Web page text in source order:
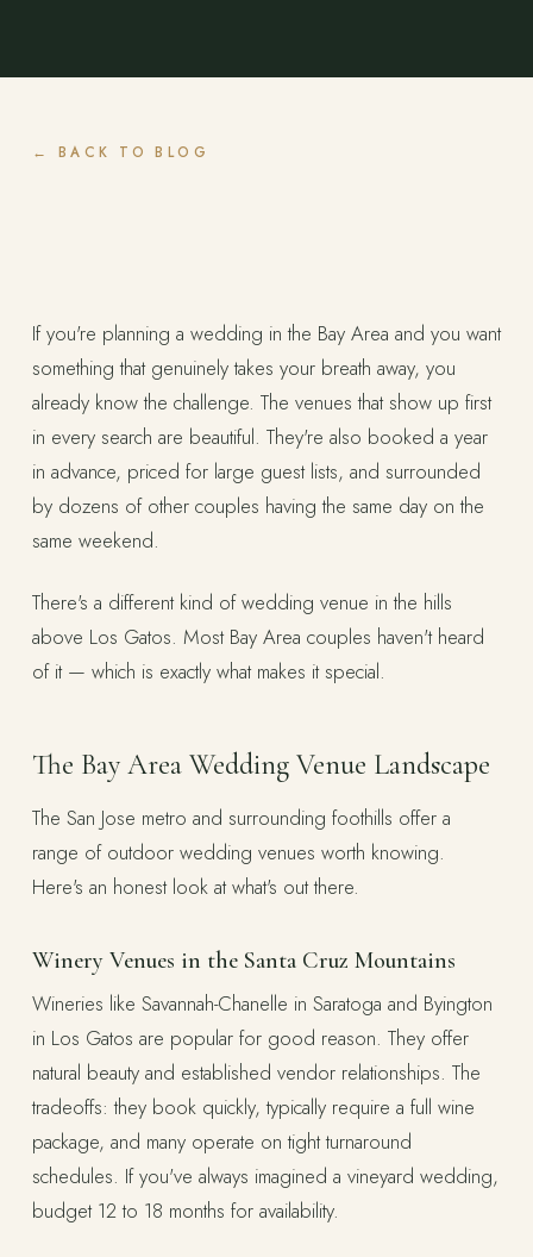
BACK TO BLOG
If you're planning a wedding in the Bay Area and you want
something that genuinely takes your breath away, you
already know the challenge. The venues that show up first
in every search are beautiful. They're also booked a year
in advance, priced for large guest lists, and surrounded
by dozens of other couples having the same day on the
same weekend.
There's a different kind of wedding venue in the hills
above Los Gatos. Most Bay Area couples haven't heard
of it — which is exactly what makes it special.
The Bay Area Wedding Venue Landscape
The San Jose metro and surrounding foothills offer a
range of outdoor wedding venues worth knowing.
Here's an honest look at what's out there.
Winery Venues in the Santa Cruz Mountains
Wineries like Savannah-Chanelle in Saratoga and Byington
in Los Gatos are popular for good reason. They offer
natural beauty and established vendor relationships. The
tradeoffs: they book quickly, typically require a full wine
package, and many operate on tight turnaround
schedules. If you've always imagined a vineyard wedding,
budget 12 to 18 months for availability.